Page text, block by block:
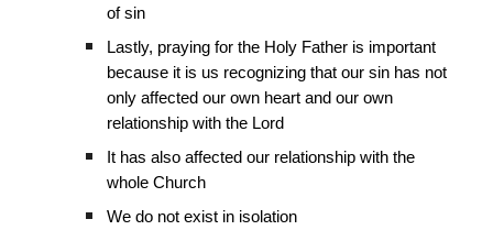
of sin
Lastly, praying for the Holy Father is important
because it is us recognizing that our sin has not
only affected our own heart and our own
relationship with the Lord
It has also affected our relationship with the
whole Church
We do not exist in isolation